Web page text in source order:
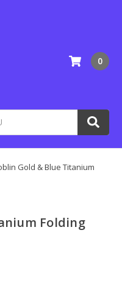
0
Gold & Blue Titanium
Folding